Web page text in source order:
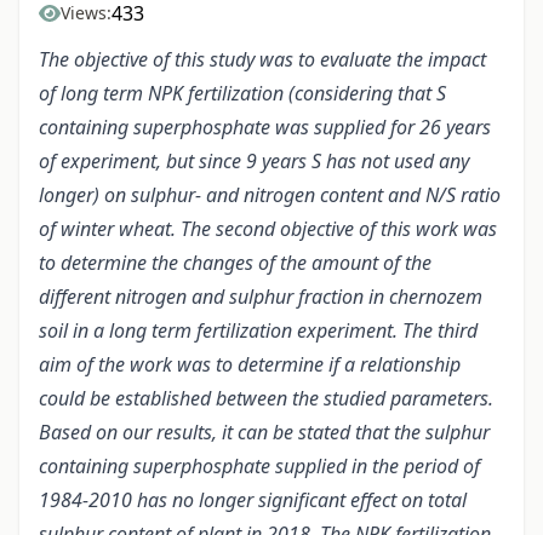
Views:433
The objective of this study was to evaluate the impact
of long term NPK fertilization (considering that S
containing superphosphate was supplied for 26 years
of experiment, but since 9 years S has not used any
longer) on sulphur- and nitrogen content and N/S ratio
of winter wheat. The second objective of this work was
to determine the changes of the amount of the
different nitrogen and sulphur fraction in chernozem
soil in a long term fertilization experiment. The third
aim of the work was to determine if a relationship
could be established between the studied parameters.
Based on our results, it can be stated that the sulphur
containing superphosphate supplied in the period of
1984-2010 has no longer significant effect on total